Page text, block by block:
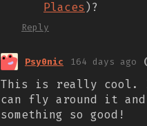
Places )?
Reply
Psy0nic 164 days ago
This is really cool. I
can fly around it
something so good!